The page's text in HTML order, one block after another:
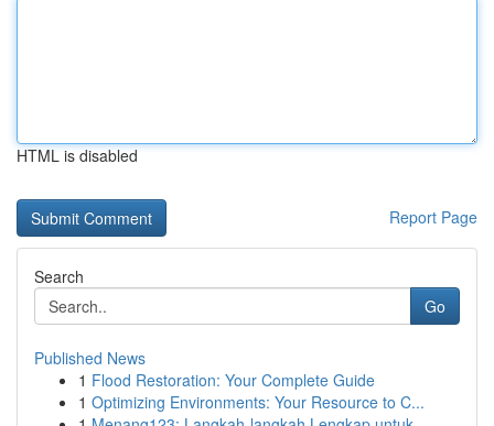
HTML is disabled
Report Page
Search
Go
Published News
1 Flood Restoration: Your Complete Guide
1 Optimizing Environments: Your Resource to C...